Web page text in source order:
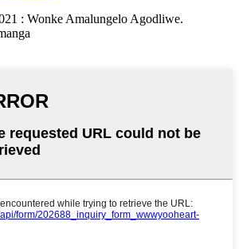
: Wonke Amalungelo Agodliwe.